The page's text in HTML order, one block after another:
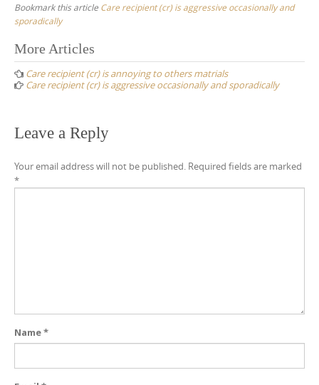
Bookmark this article Care recipient (cr) is aggressive occasionally and
sporadically
Post
navigation
More Articles
Care recipient (cr) is annoying to others matrials
Care recipient (cr) is aggressive occasionally and sporadically
Leave a Reply
Your email address will not be published. Required fields are marked
*
Name*